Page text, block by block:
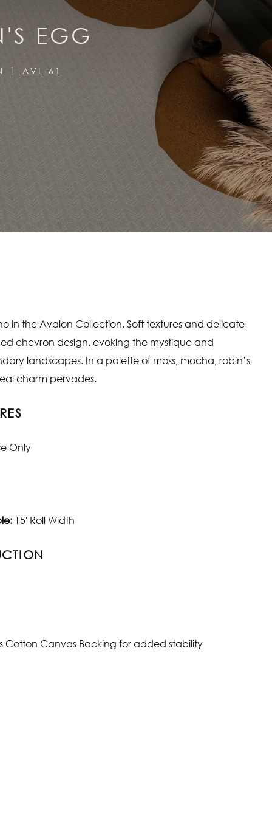
EGG
AVL-61
in the Avalon Collection. Soft textures and delicate
chevron design, evoking the mystique and
landscapes. In a palette of moss, mocha, robin’s
charm pervades.
Only
15' Roll Width
Cotton Canvas Backing for added stability